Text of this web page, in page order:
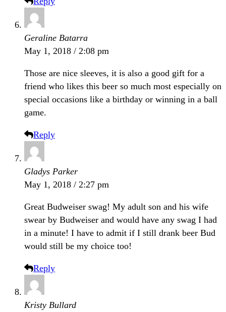
Geraline Batarra
May 1, 2018 / 2:08 pm
Those are nice sleeves, it is also a good gift for a
friend who likes this beer so much most especially on
special occasions like a birthday or winning in a ball
game.
Reply
Gladys Parker
May 1, 2018 / 2:27 pm
Great Budweiser swag! My adult son and his wife
swear by Budweiser and would have any swag I had
in a minute! I have to admit if I still drank beer Bud
would still be my choice too!
Reply
Kristy Bullard